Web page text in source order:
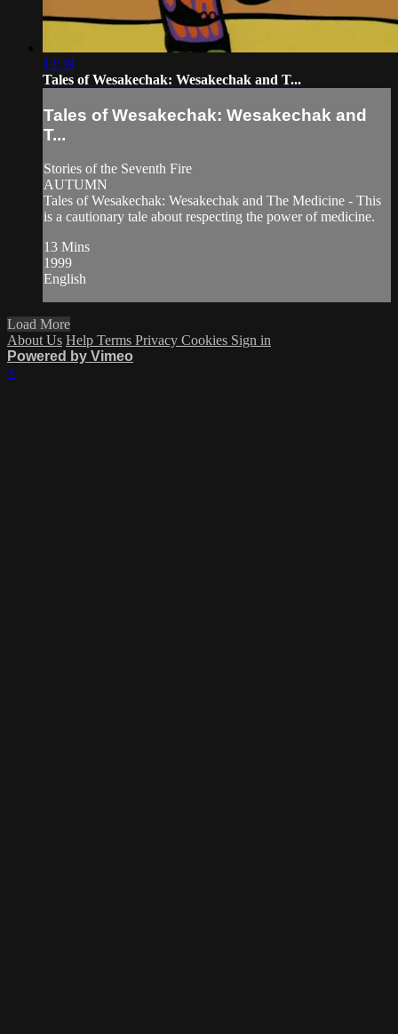
13:39
Tales of Wesakechak: Wesakechak and T...
Tales of Wesakechak: Wesakechak and
T...
Stories of the Seventh Fire
AUTUMN
Tales of Wesakechak: Wesakechak and The Medicine - This
is a cautionary tale about respecting the power of medicine.
13 Mins
1999
English
Load More
About Us Help Terms Privacy Cookies Sign in
Powered by Vimeo
×